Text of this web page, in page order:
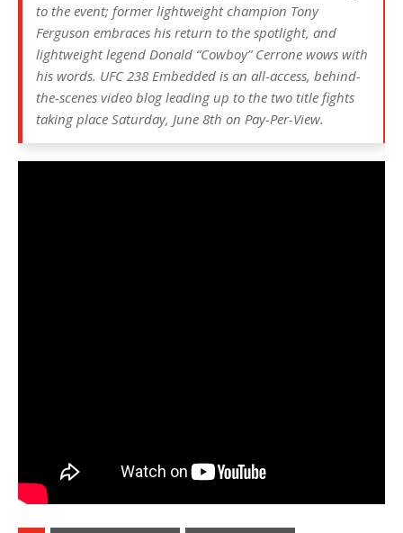
to the event; former lightweight champion Tony
Ferguson embraces his return to the spotlight, and
lightweight legend Donald “Cowboy” Cerrone wows with
his words. UFC 238 Embedded is an all-access, behind-
the-scenes video blog leading up to the two title fights
taking place Saturday, June 8th on Pay-Per-View.